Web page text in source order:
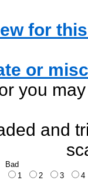
for
or
you
and
Bad
1
2 3